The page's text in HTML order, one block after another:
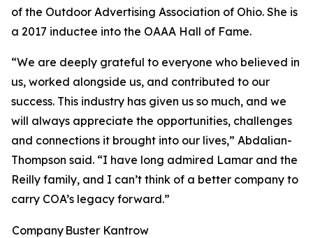
of the Outdoor Advertising Association of Ohio. She is
a 2017 inductee into the OAAA Hall of Fame.
“We are deeply grateful to everyone who believed in
us, worked alongside us, and contributed to our
success. This industry has given us so much, and we
will always appreciate the opportunities, challenges
and connections it brought into our lives,” Abdalian-
Thompson said. “I have long admired Lamar and the
Reilly family, and I can’t think of a better company to
carry COA’s legacy forward.”
Company Buster Kantrow